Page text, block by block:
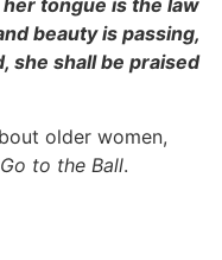
tongue is the law
beauty is passing,
she shall be praised
older women,
to the Ball.